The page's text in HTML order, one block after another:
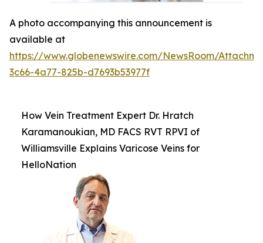
A photo accompanying this announcement is
available at
https://www.globenewswire.com/NewsRoom/
3c66-4a77-825b-d7693b53977f
How Vein Treatment Expert Dr. Hratch
Karamanoukian, MD FACS RVT RPVI of
Williamsville Explains Varicose Veins for
HelloNation